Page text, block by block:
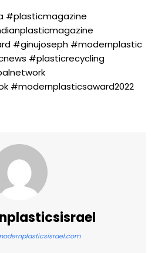
#plasticmagazine
#ginujoseph #modernplastic
#plasticrecycling
#modernplasticsaward2022